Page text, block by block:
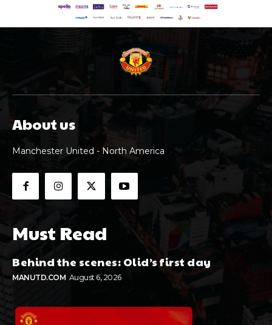
About us
Manchester United - North America
Must Read
Behind the scenes: Olid’s first day
MANUTD.COM August 6, 2026